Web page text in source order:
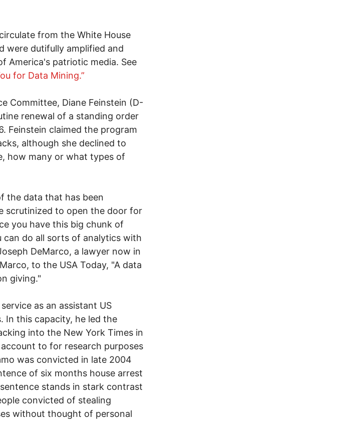
from the White House
were dutifully amplified and
America's patriotic media. See
for Data Mining.”
Committee, Diane Feinstein (D-
renewal of a standing order
Feinstein claimed the program
although she declined to
how many or what types of
the data that has been
scrutinized to open the door for
you have this big chunk of
do all sorts of analytics with
DeMarco, a lawyer now in
to the USA Today, "A data
giving."
as an assistant US
In this capacity, he led the
into the New York Times in
to for research purposes
was convicted in late 2004
of six months house arrest
stands in stark contrast
convicted of stealing
without thought of personal